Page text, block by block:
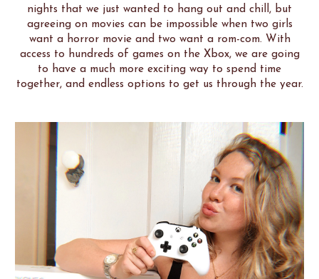
nights that we just wanted to hang out and chill, but
agreeing on movies can be impossible when two girls
want a horror movie and two want a rom-com. With
access to hundreds of games on the Xbox, we are going
to have a much more exciting way to spend time
together, and endless options to get us through the year.